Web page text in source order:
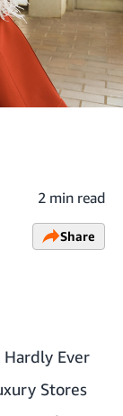
2 min read
Share
Ever
Stores